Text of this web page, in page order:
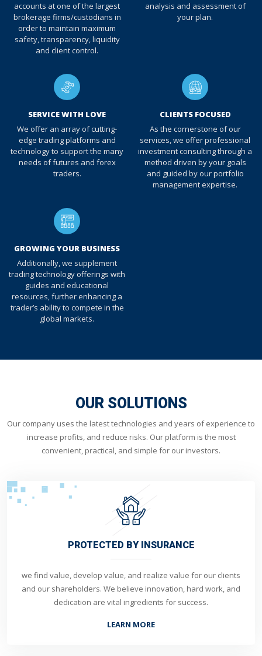
accounts at one of the largest
brokerage firms/custodians in
order to maintain maximum
safety, transparency, liquidity
and client control.
analysis and assessment of
your plan.
SERVICE WITH LOVE
We offer an array of cutting-
edge trading platforms and
technology to support the many
needs of futures and forex
traders.
CLIENTS FOCUSED
As the cornerstone of our
services, we offer professional
investment consulting through a
method driven by your goals
and guided by our portfolio
management expertise.
GROWING YOUR BUSINESS
Additionally, we supplement
trading technology offerings with
guides and educational
resources, further enhancing a
trader’s ability to compete in the
global markets.
OUR SOLUTIONS
Our company uses the latest technologies and years of experience to
increase profits, and reduce risks. Our platform is the most
convenient, practical, and simple for our investors.
PROTECTED BY INSURANCE
we find value, develop value, and realize value for our clients
and our shareholders. We believe innovation, hard work, and
dedication are vital ingredients for success.
LEARN MORE